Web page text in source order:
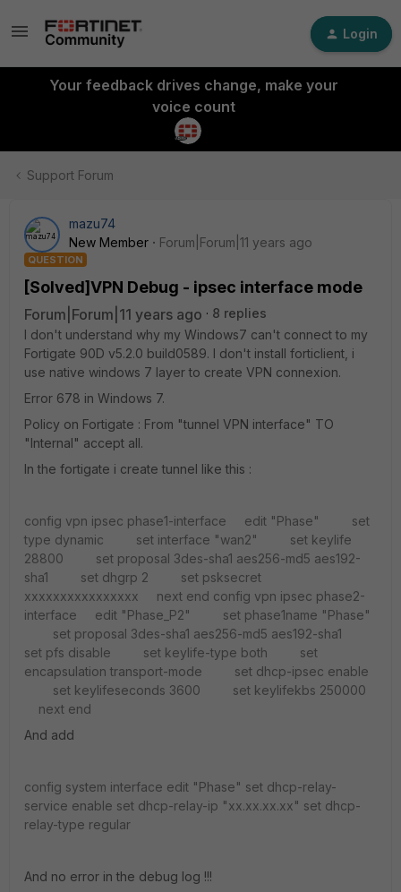
Login
Your feedback drives change, make your
voice count
Support Forum
mazu74
New Member
Forum|Forum|11 years ago
QUESTION
[Solved]VPN Debug - ipsec interface mode
Forum|Forum|11 years ago
8 replies
I don't understand why my Windows7 can't connect to my
Fortigate 90D v5.2.0 build0589. I don't install forticlient, i
use native windows 7 layer to create VPN connexion.
Error 678 in Windows 7.
Policy on Fortigate : From "tunnel VPN interface" TO
"Internal" accept all.
In the fortigate i create tunnel like this :
config vpn ipsec phase1-interface edit "Phase"
set
type dynamic
set interface "wan2"
set keylife
28800
set proposal 3des-sha1 aes256-md5 aes192-
sha1
set dhgrp 2
set psksecret
xxxxxxxxxxxxxxxx
next end config vpn ipsec phase2-
interface
edit "Phase_P2"
set phase1name "Phase"
set proposal 3des-sha1 aes256-md5 aes192-sha1
set pfs disable
set keylife-type both
set
encapsulation transport-mode
set dhcp-ipsec enable
set keylifeseconds 3600
set keylifekbs 250000
next end
And add
config system interface edit "Phase" set dhcp-relay-
service enable set dhcp-relay-ip "xx.xx.xx.xx" set dhcp-
relay-type regular
And no error in the debug log !!!